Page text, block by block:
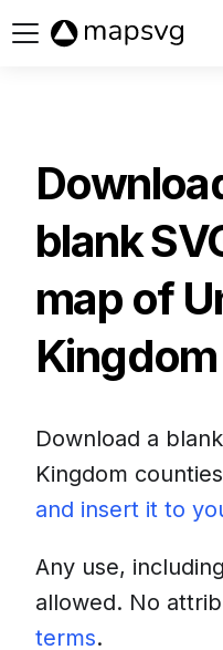
blank
map of
Download a
Kingdom counties
and insert it to
Any use,
allowed. No
terms.